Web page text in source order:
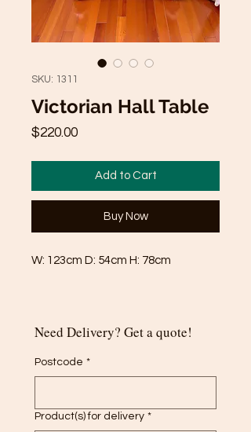
SKU: 1311
Victorian Hall Table
$220.00Price
Add to Cart
Buy Now
W: 123cm D: 54cm H: 78cm
Need Delivery? Get a quote!
Postcode *
Product(s) for delivery *